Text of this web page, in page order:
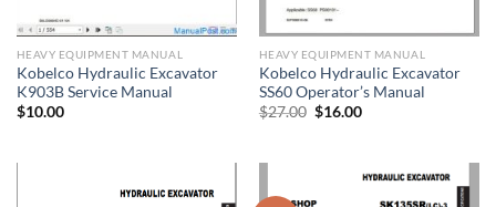
HEAVY EQUIPMENT MANUAL
Kobelco Hydraulic Excavator
K903B Service Manual
$10.00
HEAVY EQUIPMENT MANUAL
Kobelco Hydraulic Excavator
SS60 Operator’s Manual
$27.00 Original
$16.00Current